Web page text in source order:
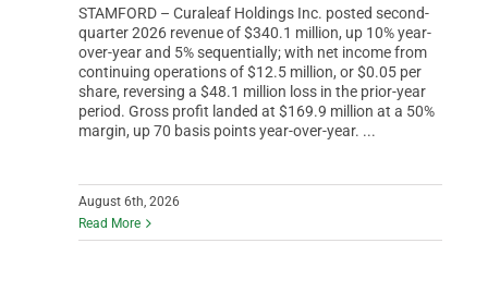
STAMFORD – Curaleaf Holdings Inc. posted second-
quarter 2026 revenue of $340.1 million, up 10% year-
over-year and 5% sequentially; with net income from
continuing operations of $12.5 million, or $0.05 per
share, reversing a $48.1 million loss in the prior-year
period. Gross profit landed at $169.9 million at a 50%
margin, up 70 basis points year-over-year. ...
August 6th, 2026
Read More